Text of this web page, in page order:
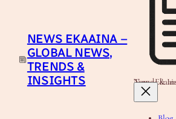
NEWS EKAAINA –
GLOBAL NEWS,
TRENDS &
INSIGHTS
News Ekaaina - Global News,